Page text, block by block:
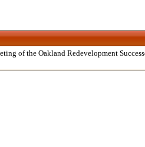
of the Oakland Redevelopment